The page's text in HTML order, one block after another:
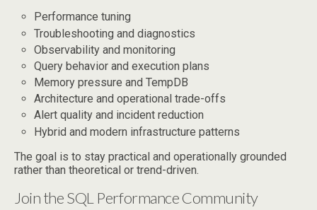
Performance tuning
Troubleshooting and diagnostics
Observability and monitoring
Query behavior and execution plans
Memory pressure and TempDB
Architecture and operational trade-offs
Alert quality and incident reduction
Hybrid and modern infrastructure patterns
The goal is to stay practical and operationally grounded
rather than theoretical or trend-driven.
Join the SQL Performance Community